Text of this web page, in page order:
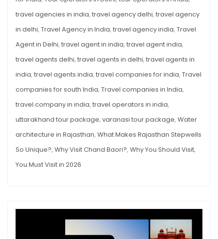
travel agencies in india, travel agency delhi, travel agency
in delhi, Travel Agency in India, travel agency india, Travel
Agent in Delhi, travel agent in india, travel agent india,
travel agents delhi, travel agents in delhi, travel agents in
india, travel agents india, travel companies for india, Travel
companies for south India, Travel companies in India,
travel company in india, travel operators in india,
uttarakhand tour package, varanasi tour package, Water
architecture in Rajasthan, What Makes Rajasthan Stepwells
So Unique?, Why Visit Chand Baori?, Why You Should Visit,
You Must Visit in 2026